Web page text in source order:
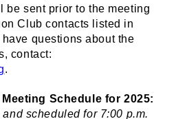
be sent prior to the meeting
Club contacts listed in
questions about the
contact:
.
Schedule for 2025:
scheduled for 7:00 p.m.